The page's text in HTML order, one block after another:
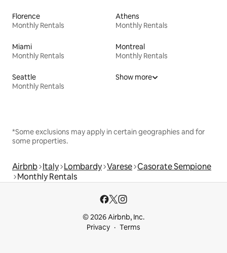
Florence
Monthly Rentals
Athens
Monthly Rentals
Miami
Monthly Rentals
Montreal
Monthly Rentals
Seattle
Monthly Rentals
Show more
*Some exclusions may apply in certain geographies and for
some properties.
Airbnb Italy Lombardy Varese Casorate Sempione
Monthly Rentals
© 2026 Airbnb, Inc.
Privacy
Terms